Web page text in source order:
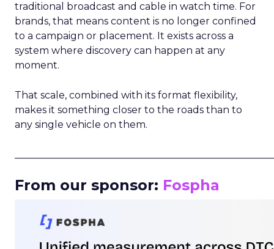
traditional broadcast and cable in watch time. For
brands, that means content is no longer confined
to a campaign or placement. It exists across a
system where discovery can happen at any
moment.
That scale, combined with its format flexibility,
makes it something closer to the roads than to
any single vehicle on them.
From our sponsor: Fospha